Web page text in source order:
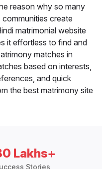
reason why so many
create
matrimonial website
it effortless to find and
matches in
based on interests,
and quick
the best matrimony site
Lakhs+
Stories